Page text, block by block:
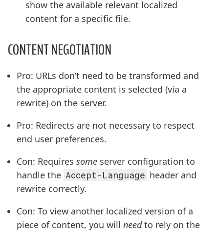
show the available relevant localized
content for a specific file.
CONTENT NEGOTIATION
Pro: URLs don’t need to be transformed and
the appropriate content is selected (via a
rewrite) on the server.
Pro: Redirects are not necessary to respect
end user preferences.
Con: Requires some server configuration to
handle the Accept-Language header and
rewrite correctly.
Con: To view another localized version of a
piece of content, you will needto rely on the